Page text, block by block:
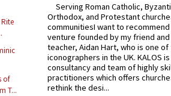
of
T...
Serving Roman Catholic,
Orthodox, and Protestant
communitiesI want to recommend
venture founded by my friend
teacher, Aidan Hart, who is one
iconographers in the UK. KALOS
consultancy and team of highly
practitioners which offers
rethink the desi...